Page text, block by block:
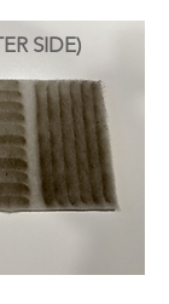
SIDE)